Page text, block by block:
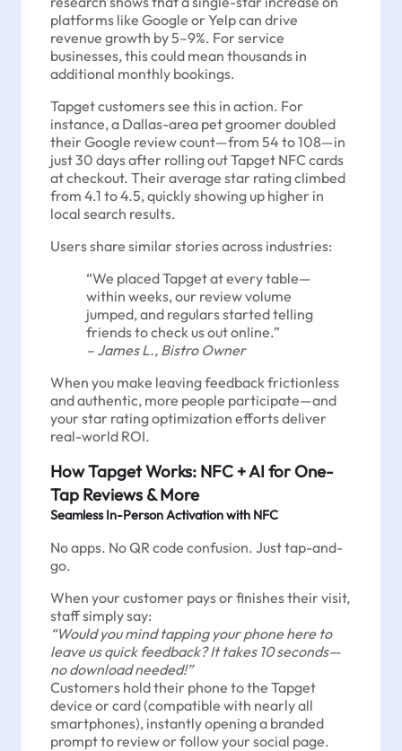
platforms like Google or Yelp can drive
revenue growth by 5–9%. For service
businesses, this could mean thousands in
additional monthly bookings.
Tapget customers see this in action. For
instance, a Dallas-area pet groomer doubled
their Google review count—from 54 to 108—in
just 30 days after rolling out Tapget NFC cards
at checkout. Their average star rating climbed
from 4.1 to 4.5, quickly showing up higher in
local search results.
Users share similar stories across industries:
“We placed Tapget at every table—
within weeks, our review volume
jumped, and regulars started telling
friends to check us out online.”
– James L., Bistro Owner
When you make leaving feedback frictionless
and authentic, more people participate—and
your star rating optimization efforts deliver
real-world ROI.
How Tapget Works: NFC + AI for One-
Tap Reviews & More
Seamless In-Person Activation with NFC
No apps. No QR code confusion. Just tap-and-
go.
When your customer pays or finishes their visit,
staff simply say:
“Would you mind tapping your phone here to
leave us quick feedback? It takes 10 seconds—
no download needed!”
Customers hold their phone to the Tapget
device or card (compatible with nearly all
smartphones), instantly opening a branded
prompt to review or follow your social page.